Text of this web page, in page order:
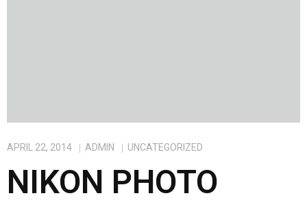
APRIL 22, 2014 ADMIN UNCATEGORIZED
NIKON PHOTO